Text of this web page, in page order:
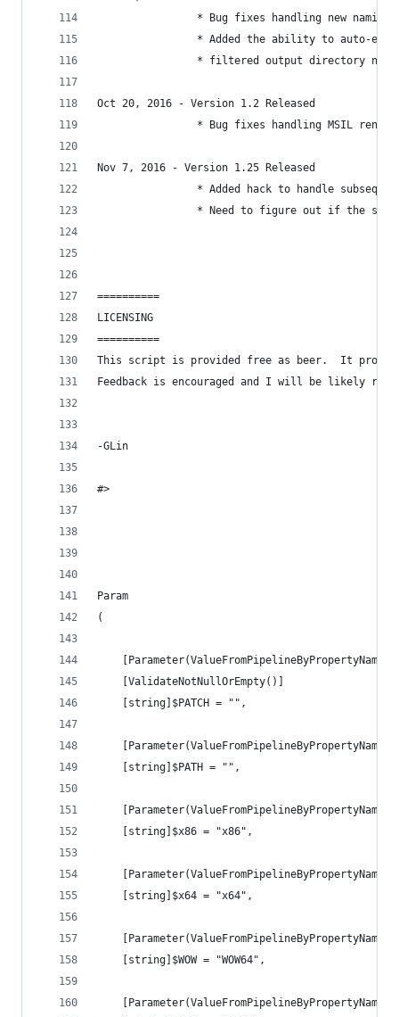
* Bug fixes handling new naming
* Added the ability to auto-
* filtered output directory
Oct 20, 2016 - Version 1.2 Released
* Bug fixes handling MSIL
Nov 7, 2016 - Version 1.25 Released
* Added hack to handle
* Need to figure out if the
==========
LICENSING
==========
This script is provided free as beer.  It
Feedback is encouraged and I will be likely
-GLin
#>
Param
(
[Parameter(ValueFromPipelineByPropertyName
    [ValidateNotNullOrEmpty()]
    [string]$PATCH = "",
[Parameter(ValueFromPipelineByPropertyName
    [string]$PATH = "",
[Parameter(ValueFromPipelineByPropertyName
    [string]$x86 = "x86",
[Parameter(ValueFromPipelineByPropertyName
    [string]$x64 = "x64",
[Parameter(ValueFromPipelineByPropertyName
    [string]$WOW = "WOW64",
[Parameter(ValueFromPipelineByPropertyName